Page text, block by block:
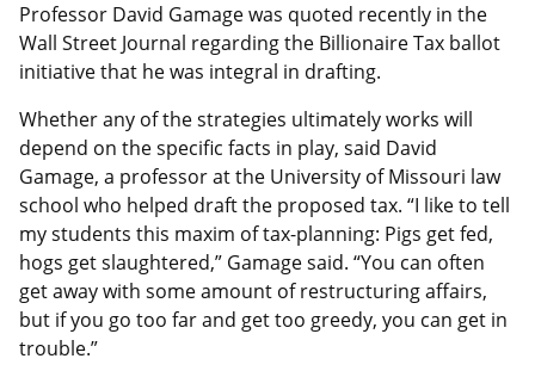
Professor David Gamage was quoted recently in the
Wall Street Journal regarding the Billionaire Tax ballot
initiative that he was integral in drafting.
Whether any of the strategies ultimately works will
depend on the specific facts in play, said David
Gamage, a professor at the University of Missouri law
school who helped draft the proposed tax. “I like to tell
my students this maxim of tax-planning: Pigs get fed,
hogs get slaughtered,” Gamage said. “You can often
get away with some amount of restructuring affairs,
but if you go too far and get too greedy, you can get in
trouble.”